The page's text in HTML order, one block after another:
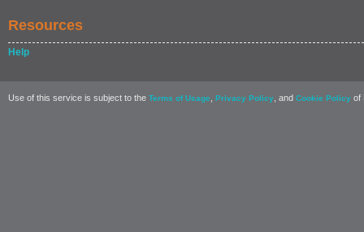
Resources
Help
Use of this service is subject to the Terms of Usage Privacy Policy , and Cookie Policy of